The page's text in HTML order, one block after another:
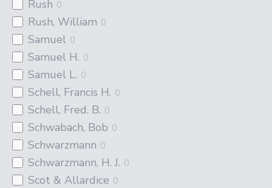
Rush 0
Rush, William 0
Samuel 0
Samuel H. 0
Samuel L. 0
Schell, Francis H. 0
Schell, Fred. B. 0
Schwabach, Bob 0
Schwarzmann 0
Schwarzmann, H. J. 0
Scot & Allardice 0